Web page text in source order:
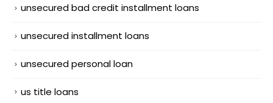
unsecured bad credit installment loans
unsecured installment loans
unsecured personal loan
us title loans